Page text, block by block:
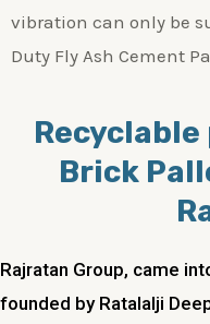
vibration can only be
Duty Fly Ash Cement
Brick
Rajratan Group, came
founded by Ratalalji